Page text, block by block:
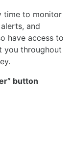
time to monitor
and
have access to
you throughout
button